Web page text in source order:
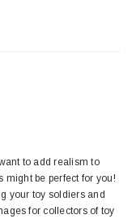
to add realism to
might be perfect for you!
your toy soldiers and
for collectors of toy